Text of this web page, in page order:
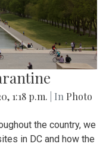
1:18 p.m. | In Photo
the country, we
in DC and how the